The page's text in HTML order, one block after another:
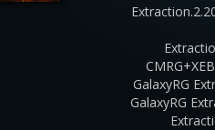
GalaxyRG
GalaxyRG